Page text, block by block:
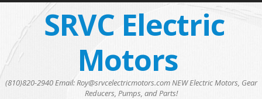
SRVC Electric
Motors
(810)820-2940 Email: Roy@srvcelectricmotors.com NEW Electric Motors, Gear
Reducers, Pumps, and Parts!